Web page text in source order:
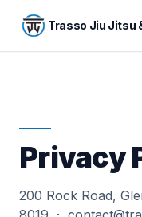
Trasso Jiu Jitsu
Privacy
200 Rock Road,